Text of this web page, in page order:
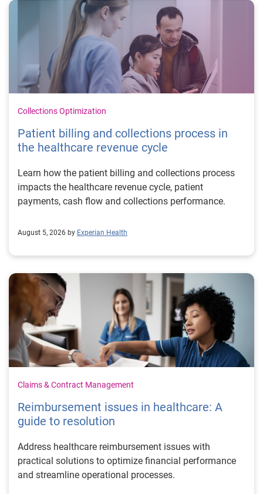
Collections Optimization
Patient billing and collections process in
the healthcare revenue cycle
Learn how the patient billing and collections process
impacts the healthcare revenue cycle, patient
payments, cash flow and collections performance.
August 5, 2026 by Experian Health
Claims & Contract Management
Reimbursement issues in healthcare: A
guide to resolution
Address healthcare reimbursement issues with
practical solutions to optimize financial performance
and streamline operational processes.